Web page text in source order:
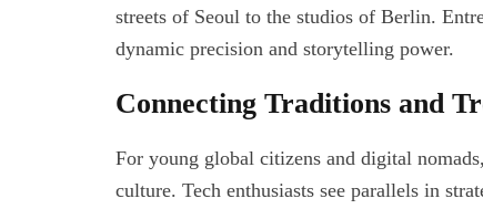
streets of Seoul to the studios of Berlin.
dynamic precision and storytelling power.
Connecting Traditions and
For young global citizens and digital
culture. Tech enthusiasts see parallels in